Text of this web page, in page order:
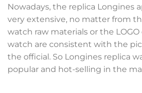
Nowadays, the replica Longines
very extensive, no matter from
watch raw materials or the
watch are consistent with the
the official. So Longines replica
popular and hot-selling in the